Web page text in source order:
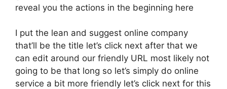
reveal you the actions in the beginning here
I put the lean and suggest online company
that’ll be the title let’s click next after that we
can edit around our friendly URL most likely not
going to be that long so let’s simply do online
service a bit more friendly let’s click next for this